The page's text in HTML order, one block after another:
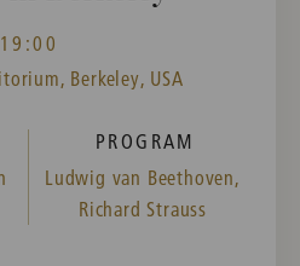
19:00
Berkeley, USA
PROGRAM
Ludwig van Beethoven,
Richard Strauss